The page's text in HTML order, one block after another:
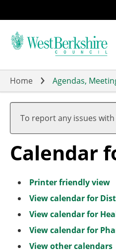
to
main
Home Agendas,
To report any issues
Calendar
Printer friendly view
View calendar for
View calendar for
View calendar for
View other calendars